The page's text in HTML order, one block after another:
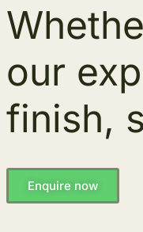
our
finish,
Enquire now